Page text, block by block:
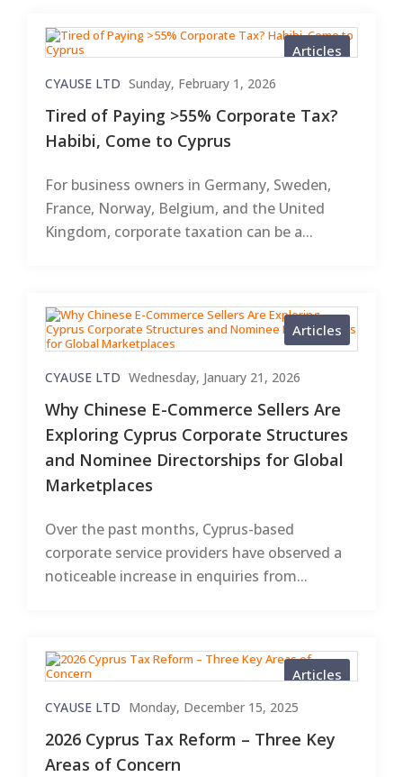
Articles
CYAUSE LTD Sunday, February 1, 2026
Tired of Paying >55% Corporate Tax?
Habibi, Come to Cyprus
For business owners in Germany, Sweden,
France, Norway, Belgium, and the United
Kingdom, corporate taxation can be a...
Articles
CYAUSE LTD Wednesday, January 21, 2026
Why Chinese E-Commerce Sellers Are
Exploring Cyprus Corporate Structures
and Nominee Directorships for Global
Marketplaces
Over the past months, Cyprus-based
corporate service providers have observed a
noticeable increase in enquiries from...
Articles
CYAUSE LTD Monday, December 15, 2025
2026 Cyprus Tax Reform – Three Key
Areas of Concern